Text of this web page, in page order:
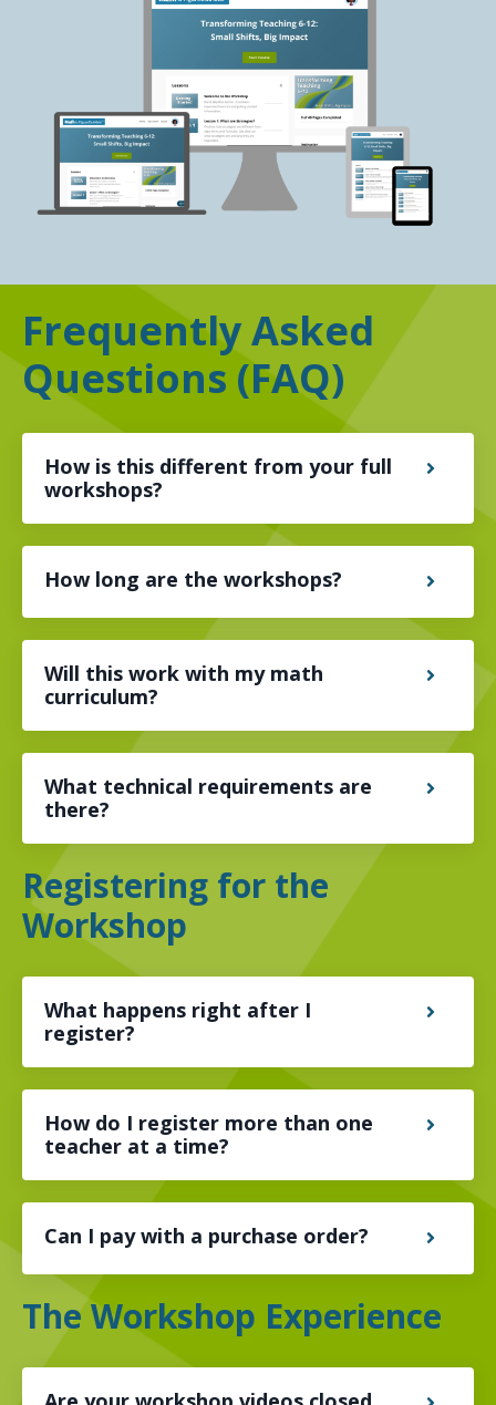
Frequently Asked
Questions (FAQ)
How is this different from your full
workshops?
How long are the workshops?
Will this work with my math
curriculum?
What technical requirements are
there?
Registering for the
Workshop
What happens right after I
register?
How do I register more than one
teacher at a time?
Can I pay with a purchase order?
The Workshop Experience